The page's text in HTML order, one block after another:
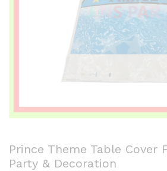
Prince Theme Table Cover
Party & Decoration